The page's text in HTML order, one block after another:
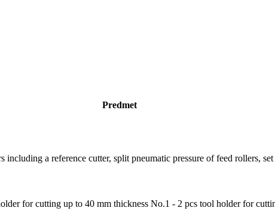
Predmet
a reference cutter, split pneumatic pressure of feed rollers,
for cutting up to 40 mm thickness No.1 - 2 pcs tool holder for